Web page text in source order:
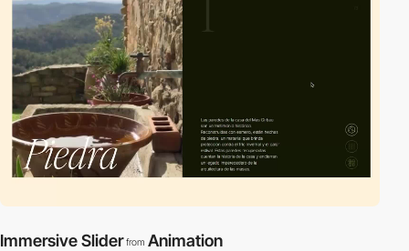
Immersive Slider from Animation